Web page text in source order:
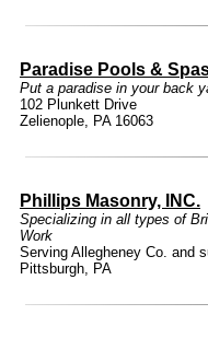
Paradise Pools &
Put a paradise in your back
102 Plunkett Drive
Zelienople, PA 16063
Phillips Masonry, INC.
Specializing in all types of
Work
Serving Allegheney Co. and
Pittsburgh, PA